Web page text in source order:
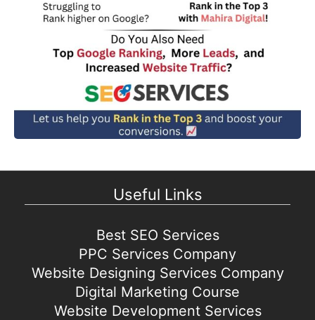
Useful Links
Best SEO Services
PPC Services Company
Website Designing Services Company
Digital Marketing Course
Website Development Services